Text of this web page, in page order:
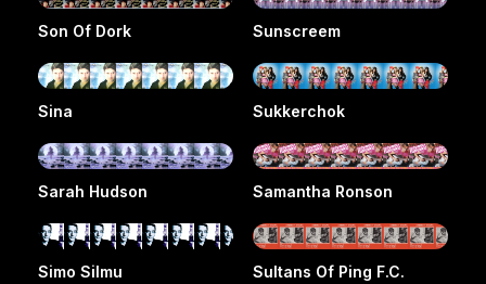
Son Of Dork Sunscreem
Sina Sukkerchok
Sarah Hudson Samantha Ronson
Simo Silmu Sultans Of Ping F.C.